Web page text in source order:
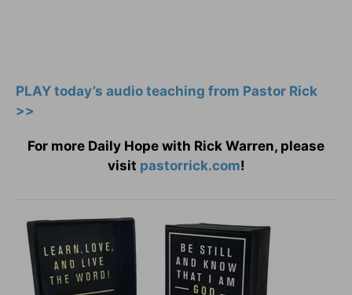
PLAY today’s audio teaching from Pastor Rick
>>
For more Daily Hope with Rick Warren, please
visit pastorrick.com!